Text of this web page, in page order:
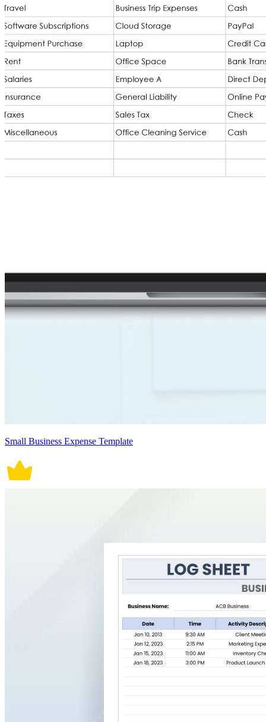
Small Business Expense Template